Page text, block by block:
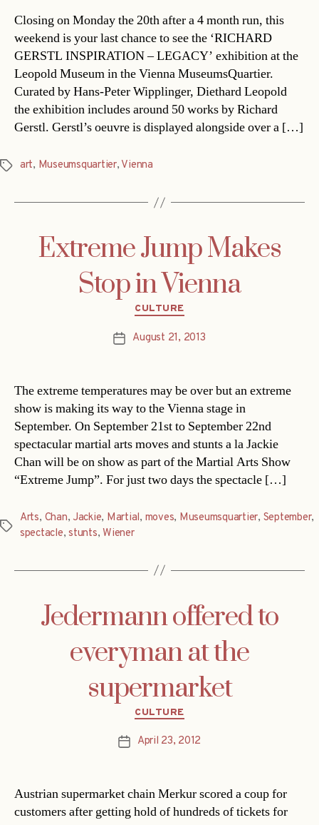
Closing on Monday the 20th after a 4 month run, this
weekend is your last chance to see the ‘RICHARD
GERSTL INSPIRATION – LEGACY’ exhibition at the
Leopold Museum in the Vienna MuseumsQuartier.
Curated by Hans-Peter Wipplinger, Diethard Leopold
the exhibition includes around 50 works by Richard
Gerstl. Gerstl’s oeuvre is displayed alongside over a […]
Tagsart, Museumsquartier, Vienna
Extreme Jump Makes
Stop in Vienna
Categories
CULTURE
PostAugust 21, 2013
The extreme temperatures may be over but an extreme
show is making its way to the Vienna stage in
September. On September 21st to September 22nd
spectacular martial arts moves and stunts a la Jackie
Chan will be on show as part of the Martial Arts Show
“Extreme Jump”. For just two days the spectacle […]
Tags
Arts, Chan, Jackie, Martial, moves, Museumsquartier, September,
spectacle,stunts,Wiener
Jedermann offered to
everyman at the
supermarket
Categories
CULTURE
PostApril 23, 2012
Austrian supermarket chain Merkur scored a coup for
customers after getting hold of hundreds of tickets for